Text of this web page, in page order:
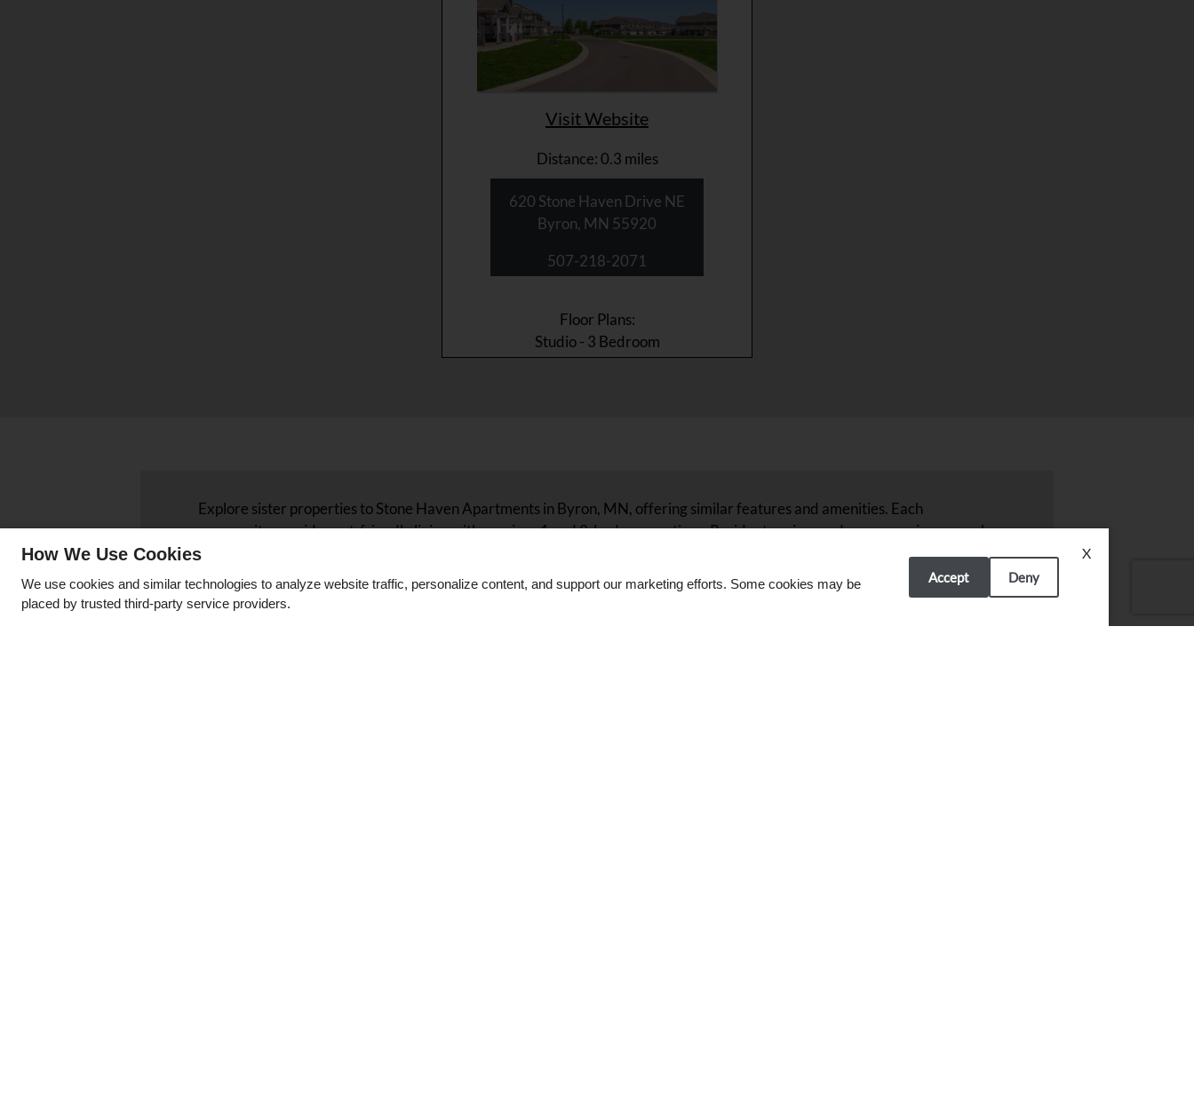
Visit Website
Distance: 0.3 miles
620 Stone Haven Drive NE
Byron, MN 55920
507-218-2071
Floor Plans:
Studio - 3 Bedroom
Explore sister properties to Stone Haven Apartments in Byron, MN, offering similar features and amenities. Each
community provides pet-friendly living with spacious 1 and 2-bedroom options. Residents enjoy modern conveniences such
as central air and heating, and ceiling fans. These communities are strategically located in and around Byron, MN, ensuring
easy access to local attractions, dining, and shopping. Discover related properties that maintain the quality and comfort
associated with Stone Haven Apartments.
X
How We Use Cookies
We use cookies and similar technologies to analyze website traffic, personalize content, and support our marketing efforts. Some cookies may be
placed by trusted third-party service providers.
Accept Deny